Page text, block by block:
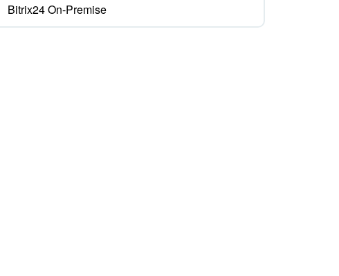
Bitrix24 On-Premise